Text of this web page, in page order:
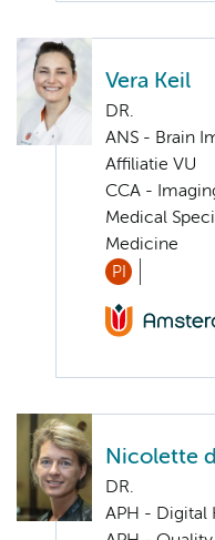
Vera Keil
DR.
ANS - Brain
Affiliatie VU
CCA -
Medical
Medicine
PI
Nicolette
DR.
APH - Digital